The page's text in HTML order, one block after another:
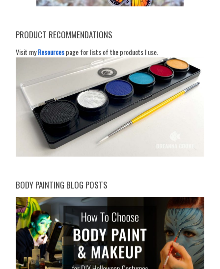
PRODUCT RECOMMENDATIONS
Visit myResourcespage for lists of the products I use.
BODY PAINTING BLOG POSTS